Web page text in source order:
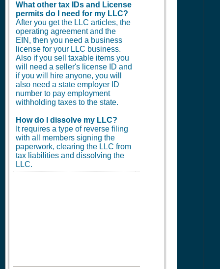
What other tax IDs and License
permits do I need for my LLC?
After you get the LLC articles, the
operating agreement and the
EIN, then you need a business
license for your LLC business.
Also if you sell taxable items you
will need a seller's license ID and
if you will hire anyone, you will
also need a state employer ID
number to pay employment
withholding taxes to the state.
How do I dissolve my LLC?
It requires a type of reverse filing
with all members signing the
paperwork, clearing the LLC from
tax liabilities and dissolving the
LLC.